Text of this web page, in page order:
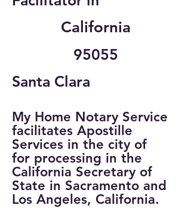
California
95055
Santa Clara
My Home Notary Service
facilitates Apostille
Services in the city of
for processing in the
California Secretary of
State in Sacramento and
Los Angeles, California.